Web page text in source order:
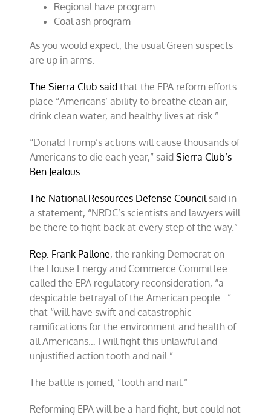
Regional haze program
Coal ash program
As you would expect, the usual Green suspects
are up in arms.
The Sierra Club said that the EPA reform efforts
place “Americans’ ability to breathe clean air,
drink clean water, and healthy lives at risk.”
“Donald Trump’s actions will cause thousands of
Americans to die each year,” saidSierra Club’s
Ben Jealous.
The National Resources Defense Councilsaid in
a statement, “NRDC’s scientists and lawyers will
be there to fight back at every step of the way.”
Rep. Frank Pallone, the ranking Democrat on
the House Energy and Commerce Committee
called the EPA regulatory reconsideration, “a
despicable betrayal of the American people…”
that “will have swift and catastrophic
ramifications for the environment and health of
all Americans… I will fight this unlawful and
unjustified action tooth and nail.”
The battle is joined, “tooth and nail.”
Reforming EPA will be a hard fight, but could not